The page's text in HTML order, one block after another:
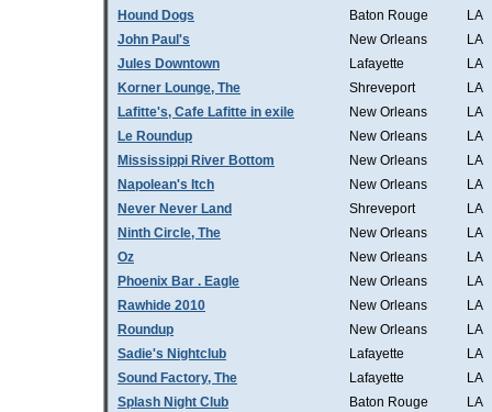
Hound Dogs
Baton Rouge
LA
John Paul's
New Orleans
LA
Jules Downtown
Lafayette
LA
Korner Lounge, The
Shreveport
LA
Lafitte's, Cafe Lafitte in exile
New Orleans
LA
Le Roundup
New Orleans
LA
Mississippi River Bottom
New Orleans
LA
Napolean's Itch
New Orleans
LA
Never Never Land
Shreveport
LA
Ninth Circle, The
New Orleans
LA
Oz
New Orleans
LA
Phoenix Bar . Eagle
New Orleans
LA
Rawhide 2010
New Orleans
LA
Roundup
New Orleans
LA
Sadie's Nightclub
Lafayette
LA
Sound Factory, The
Lafayette
LA
Splash Night Club
Baton Rouge
LA